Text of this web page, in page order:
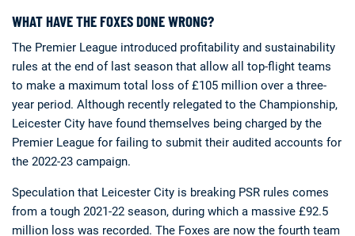
WHAT HAVE THE FOXES DONE WRONG?
The Premier League introduced profitability and sustainability
rules at the end of last season that allow all top-flight teams
to make a maximum total loss of £105 million over a three-
year period. Although recently relegated to the Championship,
Leicester City have found themselves being charged by the
Premier League for failing to submit their audited accounts for
the 2022-23 campaign.
Speculation that Leicester City is breaking PSR rules comes
from a tough 2021-22 season, during which a massive £92.5
million loss was recorded. The Foxes are now the fourth team